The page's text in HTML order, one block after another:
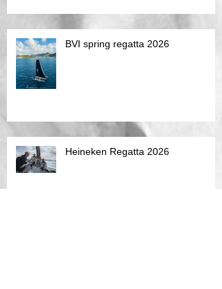
BVI spring regatta 2026
Heineken Regatta 2026